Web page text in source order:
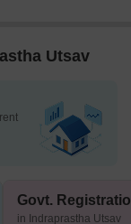
Utsav
Govt.
in Indraprastha Utsav